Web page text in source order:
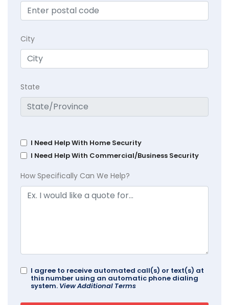
City
State
I Need Help With Home Security
I Need Help With Commercial/Business Security
How Specifically Can We Help?
I agree to receive automated call(s) or text(s) at
this number using an automatic phone dialing
system. View Additional Terms